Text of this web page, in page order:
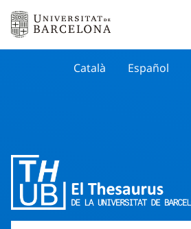
Català Español